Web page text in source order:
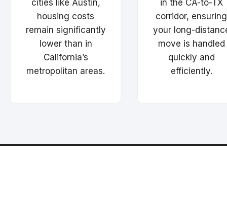
cities like Austin,
housing costs
remain significantly
lower than in
California’s
metropolitan areas.
in the CA-to-TX
corridor, ensuring
your long-
move is handled
quickly and
efficiently.